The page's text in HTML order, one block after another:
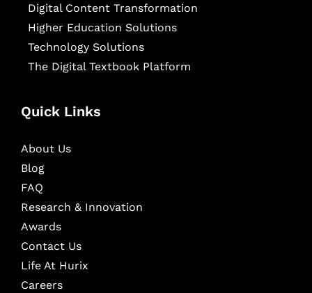
Digital Content Transformation
Higher Education Solutions
Technology Solutions
The Digital Textbook Platform
Quick Links
About Us
Blog
FAQ
Research & Innovation
Awards
Contact Us
Life At Hurix
Careers